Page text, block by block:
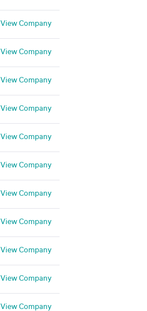
View Company
View Company
View Company
View Company
View Company
View Company
View Company
View Company
View Company
View Company
View Company